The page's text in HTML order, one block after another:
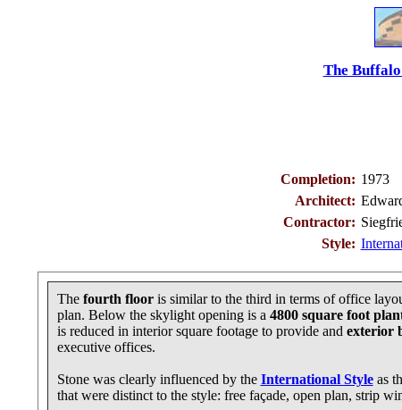
The
Completion: 1973
Architect:
Contractor:
Style:
The fourth flooris similar to the third in terms of office
plan. Below the skylight opening is a 4800 square foot
is reduced in interior square footage to provide and exterior
executive offices.
Stone was clearly influenced by the International Styleas
that were distinct to the style: free façade, open plan, strip